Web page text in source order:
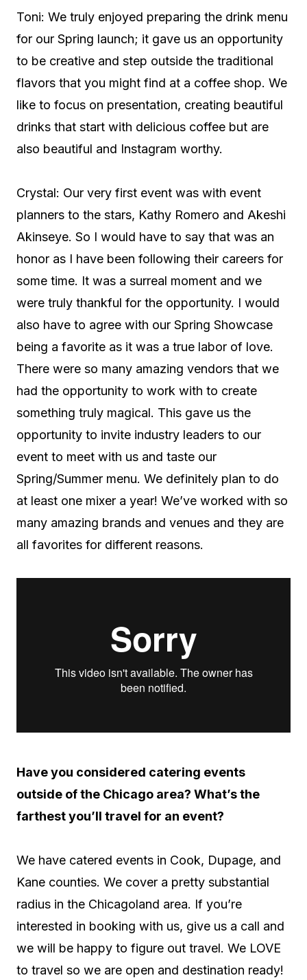
Toni: We truly enjoyed preparing the drink menu
for our Spring launch; it gave us an opportunity
to be creative and step outside the traditional
flavors that you might find at a coffee shop. We
like to focus on presentation, creating beautiful
drinks that start with delicious coffee but are
also beautiful and Instagram worthy.
Crystal: Our very first event was with event
planners to the stars, Kathy Romero and Akeshi
Akinseye. So I would have to say that was an
honor as I have been following their careers for
some time. It was a surreal moment and we
were truly thankful for the opportunity. I would
also have to agree with our Spring Showcase
being a favorite as it was a true labor of love.
There were so many amazing vendors that we
had the opportunity to work with to create
something truly magical. This gave us the
opportunity to invite industry leaders to our
event to meet with us and taste our
Spring/Summer menu. We definitely plan to do
at least one mixer a year! We’ve worked with so
many amazing brands and venues and they are
all favorites for different reasons.
Have you considered catering events
outside of the Chicago area? What’s the
farthest you’ll travel for an event?
We have catered events in Cook, Dupage, and
Kane counties. We cover a pretty substantial
radius in the Chicagoland area. If you’re
interested in booking with us, give us a call and
we will be happy to figure out travel. We LOVE
to travel so we are open and destination ready!